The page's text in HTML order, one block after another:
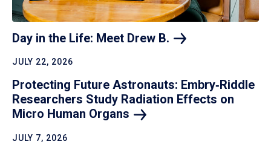
Day in the Life: Meet Drew B.
JULY 22, 2026
Protecting Future Astronauts: Embry‑Riddle
Researchers Study Radiation Effects on
Micro Human Organs
JULY 7, 2026